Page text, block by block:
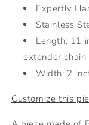
Expertly
Stainless
Length: 11
extender chain
Width: 2
Customize this